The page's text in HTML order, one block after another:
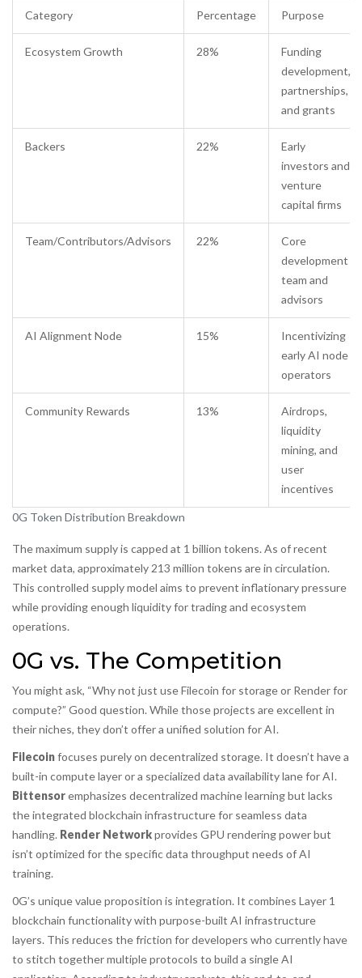
0G Token Distribution Breakdown
Category Percentage Purpose
Ecosystem Growth 28%
Funding
development,
partnerships,
and grants
Backers 22%
Early
investors and
venture
capital firms
Team/Contributors/Advisors 22%
Core
development
team and
advisors
AI Alignment Node 15%
Incentivizing
early AI node
operators
Community Rewards 13%
Airdrops,
liquidity
mining, and
user
incentives
The maximum supply is capped at 1 billion tokens. As of recent
market data, approximately 213 million tokens are in circulation.
This controlled supply model aims to prevent inflationary pressure
while providing enough liquidity for trading and ecosystem
operations.
0G vs. The Competition
You might ask, “Why not just use Filecoin for storage or Render for
compute?” Good question. While those projects are excellent in
their niches, they don’t offer a unified solution for AI.
Filecoinfocuses purely on decentralized storage. It doesn’t have a
built-in compute layer or a specialized data availability lane for AI.
Bittensoremphasizes decentralized machine learning but lacks
the integrated blockchain infrastructure for seamless data
handling. Render Networkprovides GPU rendering power but
isn’t optimized for the specific data throughput needs of AI
training.
0G’s unique value proposition is integration. It combines Layer 1
blockchain functionality with purpose-built AI infrastructure
layers. This reduces the friction for developers who currently have
to stitch together multiple protocols to build a single AI